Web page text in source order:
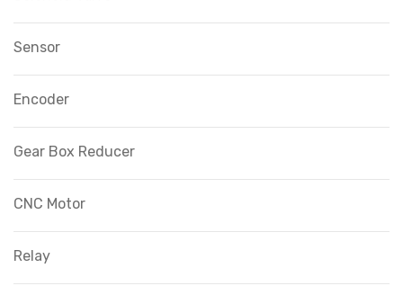
Sensor
Encoder
Gear Box Reducer
CNC Motor
Relay